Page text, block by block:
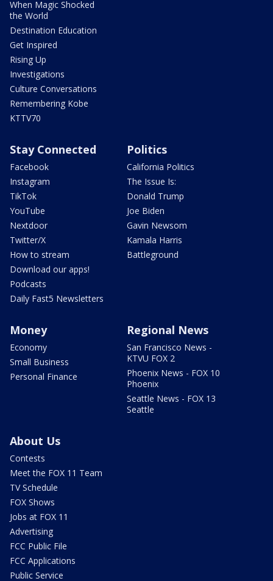
When Magic Shocked
the World
Destination Education
Get Inspired
Rising Up
Investigations
Culture Conversations
Remembering Kobe
KTTV70
Stay Connected
Facebook
Instagram
TikTok
YouTube
Nextdoor
Twitter/X
How to stream
Download our apps!
Podcasts
Daily Fast5 Newsletters
Politics
California Politics
The Issue Is:
Donald Trump
Joe Biden
Gavin Newsom
Kamala Harris
Battleground
Money
Economy
Small Business
Personal Finance
Regional News
San Francisco News -
KTVU FOX 2
Phoenix News - FOX 10
Phoenix
Seattle News - FOX 13
Seattle
About Us
Contests
Meet the FOX 11 Team
TV Schedule
FOX Shows
Jobs at FOX 11
Advertising
FCC Public File
FCC Applications
Public Service